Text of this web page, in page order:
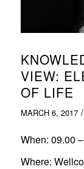
VIEW:
OF LIFE
MARCH 6, 2017 /
When: 09.00
Where: